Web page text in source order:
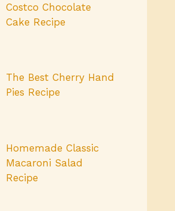
Costco Chocolate
Cake Recipe
The Best Cherry Hand
Pies Recipe
Homemade Classic
Macaroni Salad
Recipe